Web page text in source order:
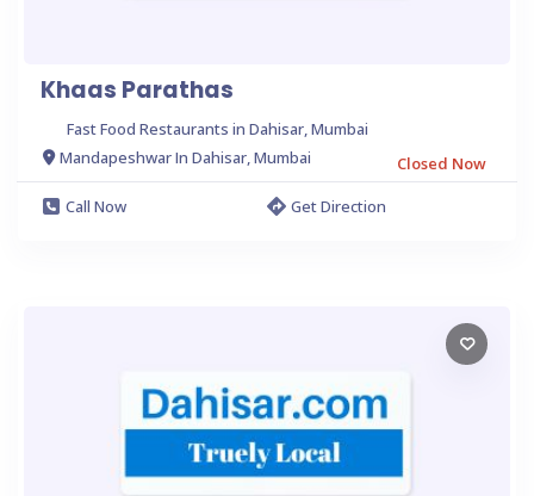
Khaas Parathas
Fast Food Restaurants in Dahisar, Mumbai
Mandapeshwar In Dahisar, Mumbai
Closed Now
Call Now
Get Direction